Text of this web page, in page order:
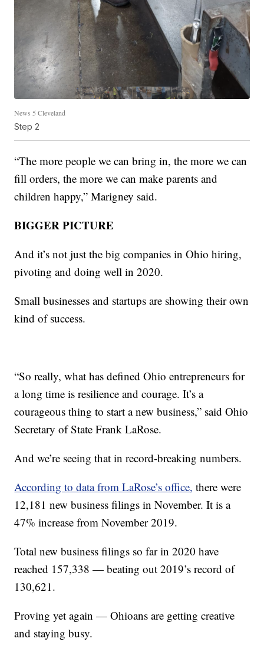
News 5 Cleveland
Step 2
“The more people we can bring in, the more we can
fill orders, the more we can make parents and
children happy,” Marigney said.
BIGGER PICTURE
And it’s not just the big companies in Ohio hiring,
pivoting and doing well in 2020.
Small businesses and startups are showing their own
kind of success.
“So really, what has defined Ohio entrepreneurs for
a long time is resilience and courage. It’s a
courageous thing to start a new business,” said Ohio
Secretary of State Frank LaRose.
And we’re seeing that in record-breaking numbers.
According to data from LaRose’s office, there were
12,181 new business filings in November. It is a
47% increase from November 2019.
Total new business filings so far in 2020 have
reached 157,338 — beating out 2019’s record of
130,621.
Proving yet again — Ohioans are getting creative
and staying busy.